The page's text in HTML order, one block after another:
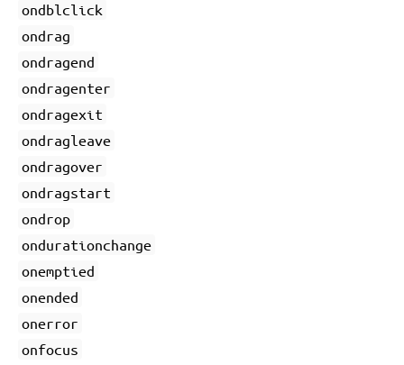
ondblclick
ondrag
ondragend
ondragenter
ondragexit
ondragleave
ondragover
ondragstart
ondrop
ondurationchange
onemptied
onended
onerror
onfocus